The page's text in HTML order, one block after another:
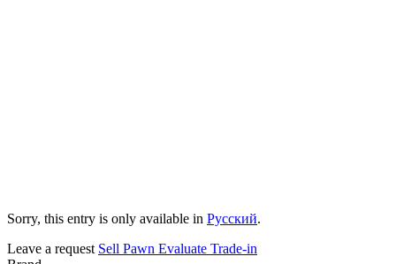
Sorry, this entry is only available in Русский.
Leave a request Sell Pawn Evaluate Trade-in